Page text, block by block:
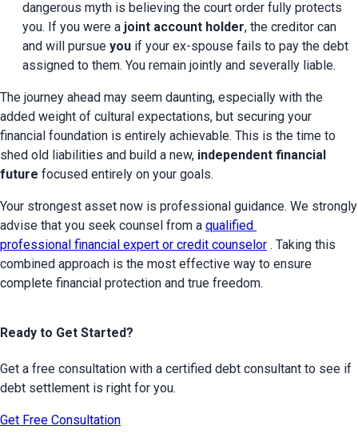
dangerous myth is believing the court order fully protects
you. If you were a joint account holder, the creditor can
and will pursue you if your ex-spouse fails to pay the debt
assigned to them. You remain jointly and severally liable.
The journey ahead may seem daunting, especially with the
added weight of cultural expectations, but securing your
financial foundation is entirely achievable. This is the time to
shed old liabilities and build a new, independent financial
future focused entirely on your goals.
Your strongest asset now is professional guidance. We strongly
advise that you seek counsel from a qualified
professional financial expert or credit counselor . Taking this
combined approach is the most effective way to ensure
complete financial protection and true freedom.
Ready to Get Started?
Get a free consultation with a certified debt consultant to see if
debt settlement is right for you.
Get Free Consultation